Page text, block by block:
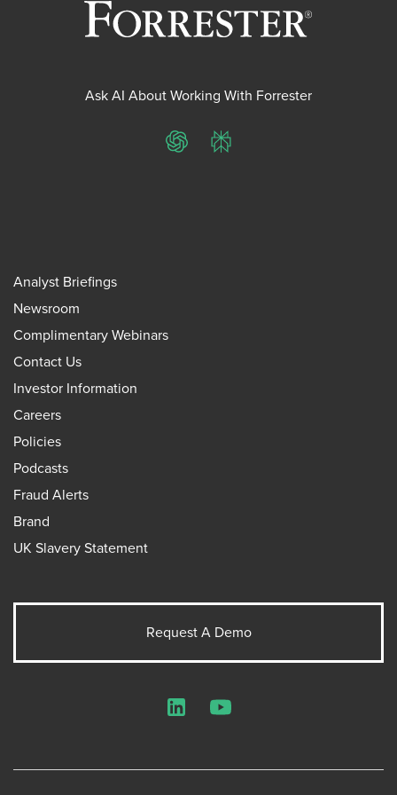
Ask AI About Working With Forrester
ChatGPTPerplexity
Analyst Briefings
Newsroom
Complimentary Webinars
Contact Us
Investor Information
Careers
Policies
Podcasts
Fraud Alerts
Brand
UK Slavery Statement
Request A Demo
LinkedInYouTube